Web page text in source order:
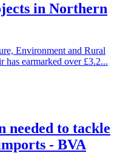
in Northern
Environment and Rural
earmarked over £3.2...
needed to tackle
- BVA